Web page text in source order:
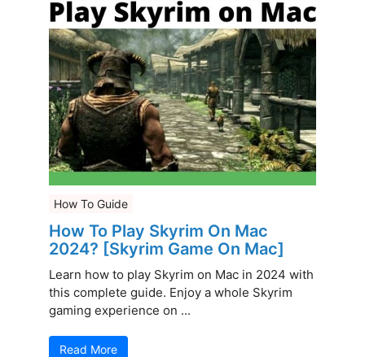
How To Guide
How To Play Skyrim On Mac
2024? [Skyrim Game On Mac]
Learn how to play Skyrim on Mac in 2024 with
this complete guide. Enjoy a whole Skyrim
gaming experience on ...
Read More